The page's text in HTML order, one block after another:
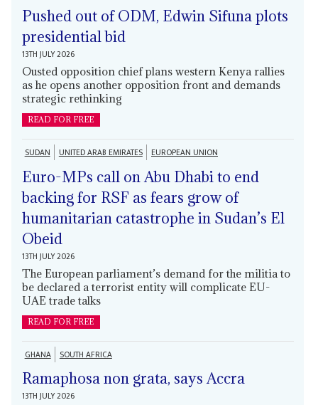
Pushed out of ODM, Edwin Sifuna plots
presidential bid
13TH JULY 2026
Ousted opposition chief plans western Kenya rallies
as he opens another opposition front and demands
strategic rethinking
READ FOR FREE
SUDAN UNITED ARAB EMIRATES EUROPEAN UNION
Euro-MPs call on Abu Dhabi to end
backing for RSF as fears grow of
humanitarian catastrophe in Sudan’s El
Obeid
13TH JULY 2026
The European parliament’s demand for the militia to
be declared a terrorist entity will complicate EU-
UAE trade talks
READ FOR FREE
GHANA SOUTH AFRICA
Ramaphosa non grata, says Accra
13TH JULY 2026